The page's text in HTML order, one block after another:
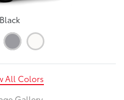
Black
All Colors